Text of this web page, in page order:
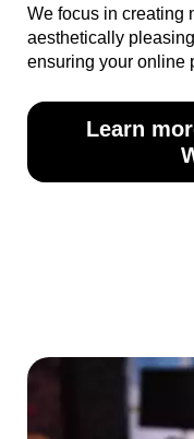
We focus in creating
aesthetically
ensuring your online
Learn